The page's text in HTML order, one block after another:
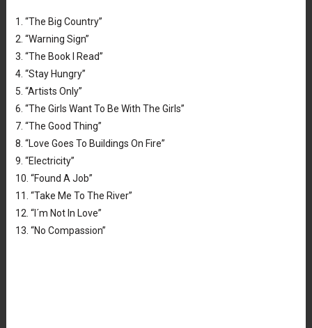
1. “The Big Country”
2. “Warning Sign”
3. “The Book I Read”
4. “Stay Hungry”
5. “Artists Only”
6. “The Girls Want To Be With The Girls”
7. “The Good Thing”
8. “Love Goes To Buildings On Fire”
9. “Electricity”
10. “Found A Job”
11. “Take Me To The River”
12. “I´m Not In Love”
13. “No Compassion”